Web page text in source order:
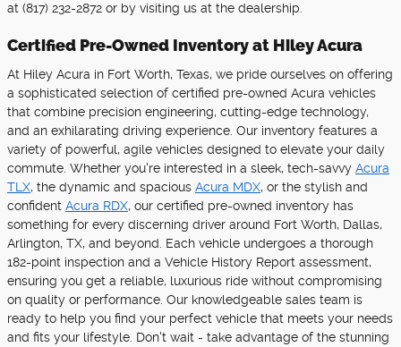
at (817) 232-2872 or by visiting us at the dealership.
Certified Pre-Owned Inventory at Hiley Acura
At Hiley Acura in Fort Worth, Texas, we pride ourselves on offering
a sophisticated selection of certified pre-owned Acura vehicles
that combine precision engineering, cutting-edge technology,
and an exhilarating driving experience. Our inventory features a
variety of powerful, agile vehicles designed to elevate your daily
commute. Whether you're interested in a sleek, tech-savvy Acura
TLX, the dynamic and spacious Acura MDX, or the stylish and
confident Acura RDX, our certified pre-owned inventory has
something for every discerning driver around Fort Worth, Dallas,
Arlington, TX, and beyond. Each vehicle undergoes a thorough
182-point inspection and a Vehicle History Report assessment,
ensuring you get a reliable, luxurious ride without compromising
on quality or performance. Our knowledgeable sales team is
ready to help you find your perfect vehicle that meets your needs
and fits your lifestyle. Don't wait - take advantage of the stunning